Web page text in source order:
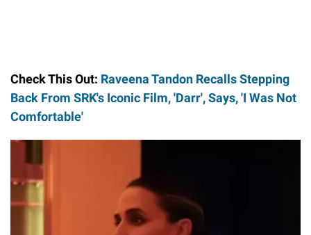
Check This Out: Raveena Tandon Recalls Stepping
Back From SRK's Iconic Film, 'Darr', Says, 'I Was Not
Comfortable'